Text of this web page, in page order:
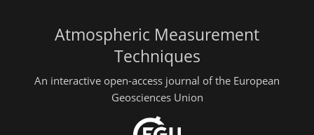
Atmospheric Measurement
Techniques
An interactive open-access journal of the European
Geosciences Union